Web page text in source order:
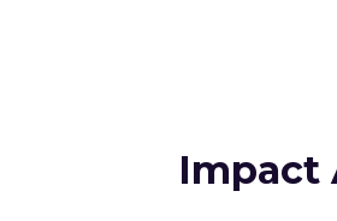
Impact